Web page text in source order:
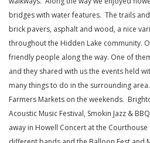
bridges with water features. The trails
brick pavers, asphalt and wood, a nice
throughout the Hidden Lake community.
friendly people along the way. One of
and they shared with us the events held
many things to do in the surrounding
Farmers Markets on the weekends.
Acoustic Music Festival, Smokin Jazz &
away in Howell Concert at the